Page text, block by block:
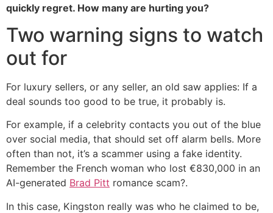
quickly regret. How many are hurting you?
Two warning signs to watch
out for
For luxury sellers, or any seller, an old saw applies: If a
deal sounds too good to be true, it probably is.
For example, if a celebrity contacts you out of the blue
over social media, that should set off alarm bells. More
often than not, it’s a scammer using a fake identity.
Remember the French woman who lost €830,000 in an
AI-generated Brad Pitt romance scam?.
In this case, Kingston really was who he claimed to be,